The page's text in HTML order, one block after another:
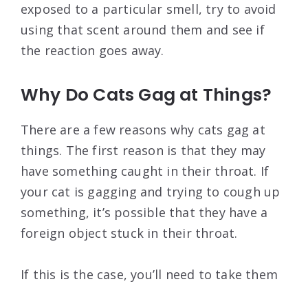
exposed to a particular smell, try to avoid
using that scent around them and see if
the reaction goes away.
Why Do Cats Gag at Things?
There are a few reasons why cats gag at
things. The first reason is that they may
have something caught in their throat. If
your cat is gagging and trying to cough up
something, it’s possible that they have a
foreign object stuck in their throat.
If this is the case, you’ll need to take them